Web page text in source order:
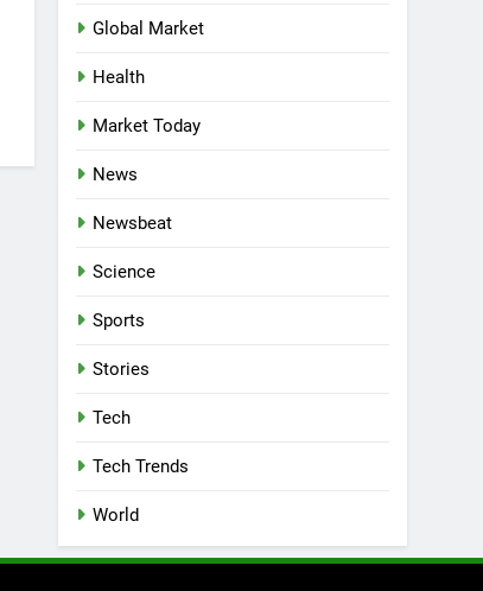
Global Market
Health
Market Today
News
Newsbeat
Science
Sports
Stories
Tech
Tech Trends
World